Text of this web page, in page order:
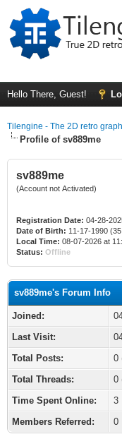
Hello There, Guest!
Tilengine - The 2D retro
Profile of sv889me
sv889me
(Account not Activated)
Registration Date: 04-28-
Date of Birth: 11-17-1990
Local Time: 08-07-2026 at
Status: Offline
sv889me's Forum Info
Joined:
Last Visit:
Total Posts:
0
Total Threads:
0
Time Spent Online:
3
Members Referred:
0